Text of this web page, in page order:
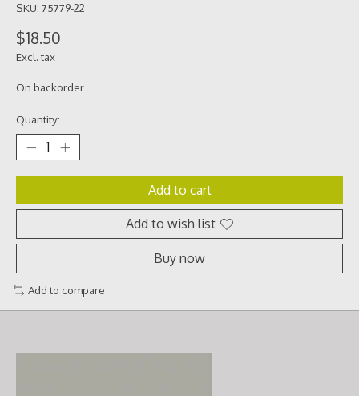
SKU: 75779-22
$18.50
Excl. tax
On backorder
Quantity:
Add to cart
Add to wish list
Buy now
Add to compare